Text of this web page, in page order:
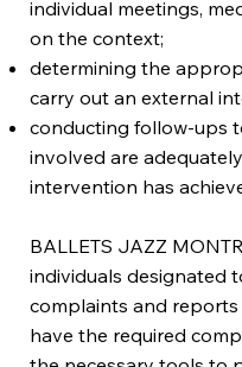
individual meetings,
on the context;
determining the
carry out an external
conducting follow-ups
involved are
intervention has
BALLETS JAZZ
individuals designated
complaints and
have the required